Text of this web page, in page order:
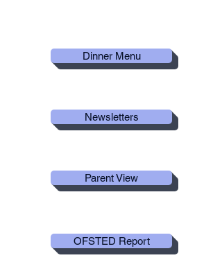
Dinner Menu
Newsletters
Parent View
OFSTED Report